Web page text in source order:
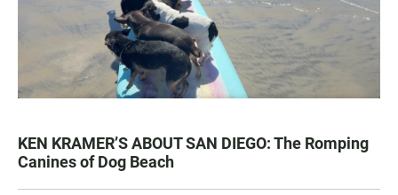
KEN KRAMER’S ABOUT SAN DIEGO: The Romping
Canines of Dog Beach